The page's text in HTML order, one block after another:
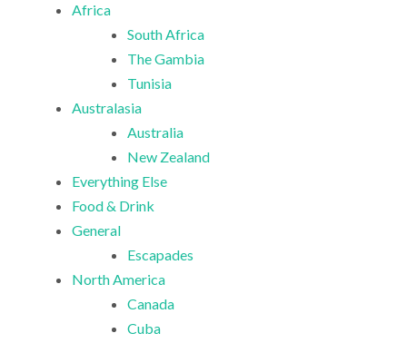
Africa
South Africa
The Gambia
Tunisia
Australasia
Australia
New Zealand
Everything Else
Food & Drink
General
Escapades
North America
Canada
Cuba